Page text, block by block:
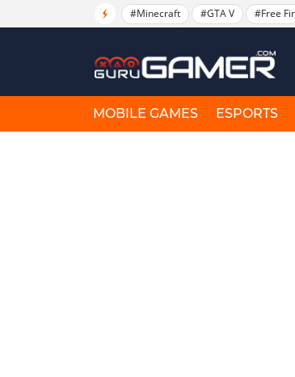
#Minecraft #GTA V #Free
MOBILE GAMES ESPORTS